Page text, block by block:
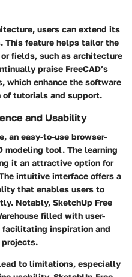
users can extend its
This feature helps tailor the
fields, such as architecture
praise FreeCAD’s
which enhance the software
of tutorials and support.
and Usability
, an easy-to-use browser-
modeling tool. The learning
it an attractive option for
intuitive interface offers a
that enables users to
Notably, SketchUp Free
filled with user-
facilitating inspiration and
to limitations, especially